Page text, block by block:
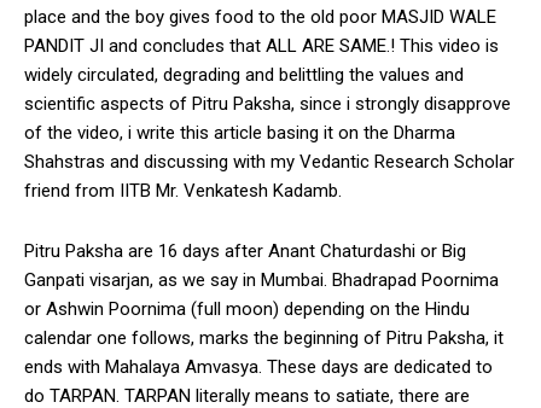
place and the boy gives food to the old poor MASJID WALE
PANDIT JI and concludes that ALL ARE SAME.! This video is
widely circulated, degrading and belittling the values and
scientific aspects of Pitru Paksha, since i strongly disapprove
of the video, i write this article basing it on the Dharma
Shahstras and discussing with my Vedantic Research Scholar
friend from IITB Mr. Venkatesh Kadamb.
Pitru Paksha are 16 days after Anant Chaturdashi or Big
Ganpati visarjan, as we say in Mumbai. Bhadrapad Poornima
or Ashwin Poornima (full moon) depending on the Hindu
calendar one follows, marks the beginning of Pitru Paksha, it
ends with Mahalaya Amvasya. These days are dedicated to
do TARPAN. TARPAN literally means to satiate, there are